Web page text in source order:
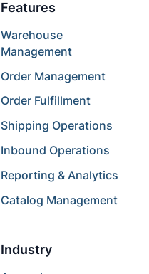
Features
Warehouse
Management
Order Management
Order Fulfillment
Shipping Operations
Inbound Operations
Reporting & Analytics
Catalog Management
Industry